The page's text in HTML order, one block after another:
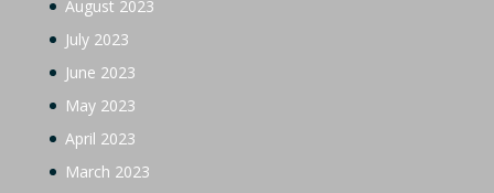
August 2023
July 2023
June 2023
May 2023
April 2023
March 2023